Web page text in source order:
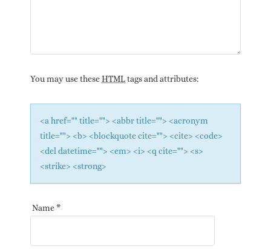
You may use theseHTMLtags and attributes:
<a href="" title=""> <abbr title=""> <acronym
title=""> <b> <blockquote cite=""> <cite> <code>
<del datetime=""> <em> <i> <q cite=""> <s>
<strike> <strong>
Name*